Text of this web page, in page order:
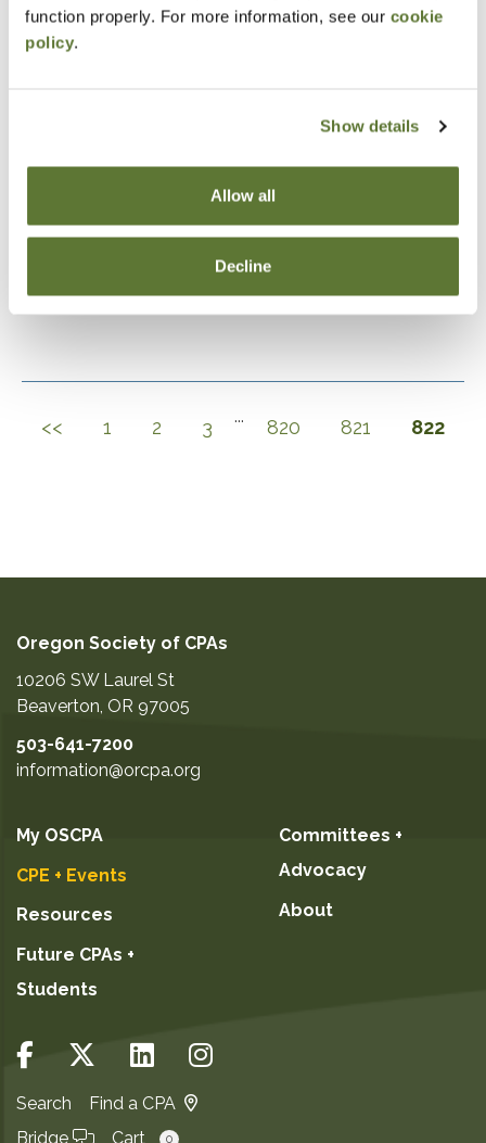
function properly. For more information, see our cookie
policy.
Show details
Allow all
Decline
This will generate a PDF of the current filtered catalog
<< 1 2 3 ... 820 821 822
Attending an event at the OSCPA
Oregon Society of CPAs
10206 SW Laurel St
Beaverton OR 97005
503-641-7200
information@orcpa.org
My OSCPA
CPE + Events
Resources
Future CPAs +
Students
Committees +
Advocacy
About
Search
Find a CPA
Bridge
Cart 0